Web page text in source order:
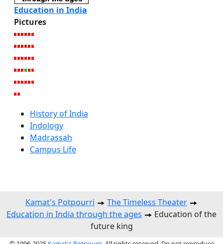
Education in India
Pictures
History of India
Indology
Madrassah
Campus Life
Kamat's Potpourri
The Timeless Theater
Education in India through the ages
Education of the
future king